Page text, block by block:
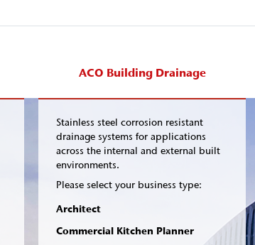
ACO Building Drainage
Stainless steel corrosion resistant
drainage systems for applications
across the internal and external built
environments.
Please select your business type:
Architect
Commercial Kitchen Planner